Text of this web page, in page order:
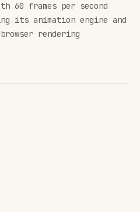
60 frames per second
its animation engine and
rendering